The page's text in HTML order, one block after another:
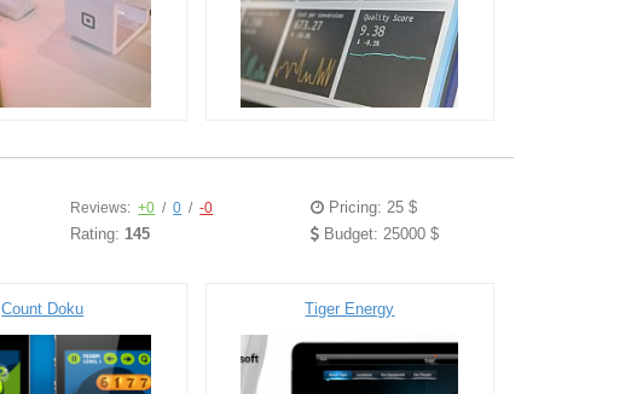
Reviews: +0 / 0 / -0
Rating:145
Pricing: 25 $
Budget: 25000 $
Count Doku Tiger Energy